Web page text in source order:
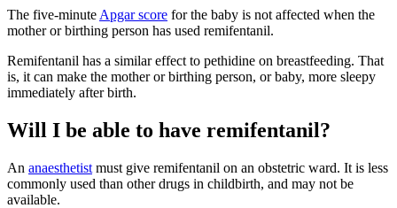
The five-minute Apgar score for the baby is not affected when the
mother or birthing person has used remifentanil.
Remifentanil has a similar effect to pethidine on breastfeeding. That
is, it can make the mother or birthing person, or baby, more sleepy
immediately after birth.
Will I be able to have remifentanil?
An anaesthetist must give remifentanil on an obstetric ward. It is less
commonly used than other drugs in childbirth, and may not be
available.